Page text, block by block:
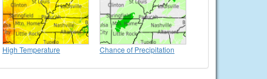
High Temperature Chance of Precipitation